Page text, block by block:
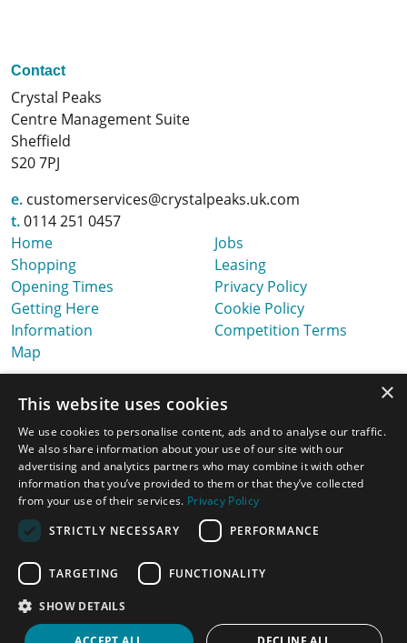
Contact
Crystal Peaks
Centre Management Suite
Sheffield
S20 7PJ
e. customerservices@crystalpeaks.uk.com
t.0114 251 0457
Home
Shopping
Opening Times
Getting Here
Information
Map
Jobs
Leasing
Privacy Policy
Cookie Policy
Competition Terms
Latest News, Offers & Ideas
Website Design & Built by
×
This website uses cookies
We use cookies to personalise content, ads and to analyse our traffic.
We also share information about your use of our site with our
advertising and analytics partners who may combine it with other
information that you’ve provided to them or that they’ve collected
from your use of their services. Privacy Policy
STRICTLY NECESSARY
PERFORMANCE
TARGETING FUNCTIONALITY
SHOW DETAILS